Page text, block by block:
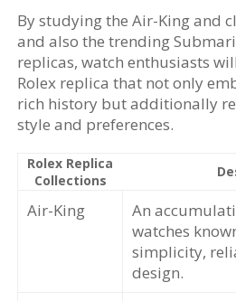
By studying the Air-King and
and also the trending
replicas, watch enthusiasts
Rolex replica that not only
rich history but additionally
style and preferences.
Rolex Replica
Collections
Air-King
An
watches
simplicity,
design.